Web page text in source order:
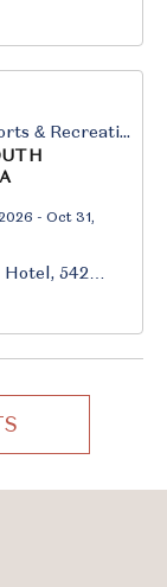
Family, Sports & Recreation
- Oct 31,
Hotel, 542